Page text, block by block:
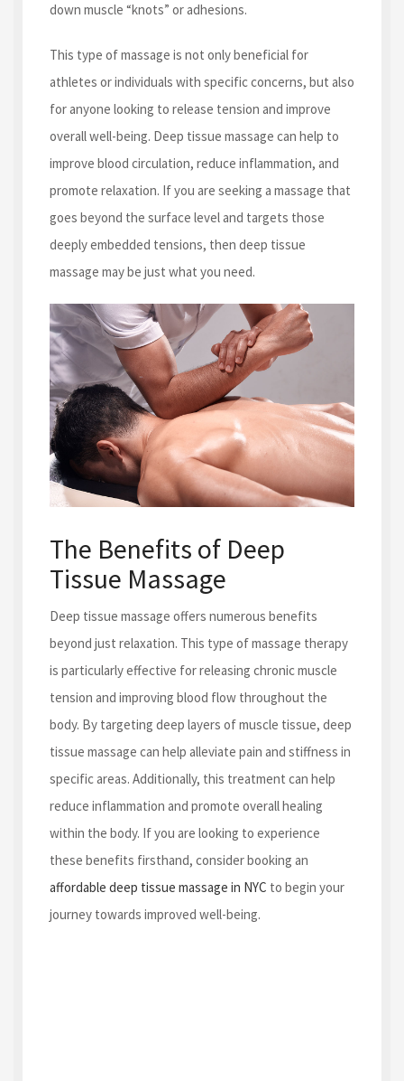
down muscle “knots” or adhesions.
This type of massage is not only beneficial for
athletes or individuals with specific concerns, but also
for anyone looking to release tension and improve
overall well-being. Deep tissue massage can help to
improve blood circulation, reduce inflammation, and
promote relaxation. If you are seeking a massage that
goes beyond the surface level and targets those
deeply embedded tensions, then deep tissue
massage may be just what you need.
The Benefits of Deep
Tissue Massage
Deep tissue massage offers numerous benefits
beyond just relaxation. This type of massage therapy
is particularly effective for releasing chronic muscle
tension and improving blood flow throughout the
body. By targeting deep layers of muscle tissue, deep
tissue massage can help alleviate pain and stiffness in
specific areas. Additionally, this treatment can help
reduce inflammation and promote overall healing
within the body. If you are looking to experience
these benefits firsthand, consider booking an
affordable deep tissue massage in NYC to begin your
journey towards improved well-being.